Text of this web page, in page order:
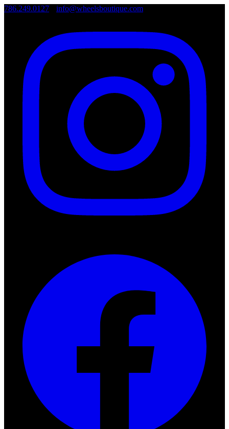
786.249.0127 info@wheelsboutique.com